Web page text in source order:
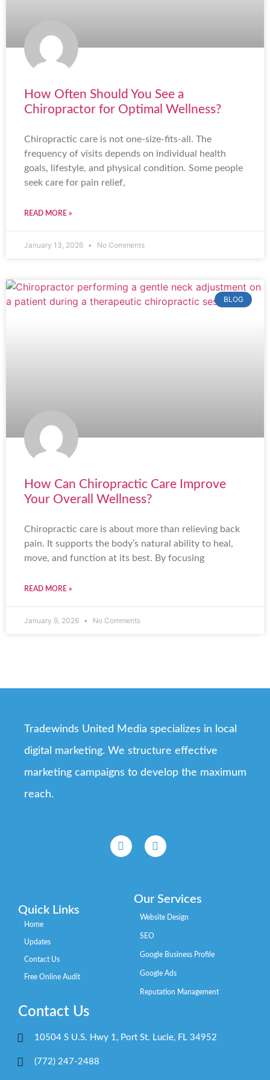
How Often Should You See a
Chiropractor for Optimal Wellness?
Chiropractic care is not one-size-fits-all. The
frequency of visits depends on individual health
goals, lifestyle, and physical condition. Some people
seek care for pain relief,
READ MORE »
January 13, 2026 No Comments
BLOG
How Can Chiropractic Care Improve
Your Overall Wellness?
Chiropractic care is about more than relieving back
pain. It supports the body’s natural ability to heal,
move, and function at its best. By focusing
READ MORE »
January 9, 2026 No Comments
Tradewinds United Media specializes in local
digital marketing. We structure effective
marketing campaigns to develop the maximum
reach.
Quick Links
Home
Updates
Contact Us
Free Online Audit
Our Services
Website Design
SEO
Google Business Profile
Google Ads
Reputation Management
Contact Us
10504 S U.S. Hwy 1, Port St. Lucie, FL 34952
(772) 247-2488